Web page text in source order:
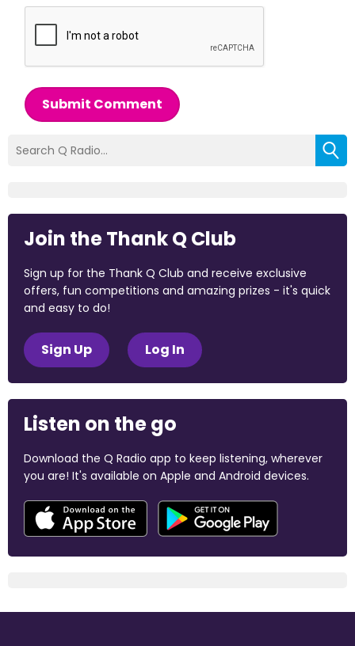
Submit Comment
Join the Thank Q Club
Sign up for the Thank Q Club and receive exclusive
offers, fun competitions and amazing prizes - it's quick
and easy to do!
Sign Up Log In
Listen on the go
Download the Q Radio app to keep listening, wherever
you are! It's available on Apple and Android devices.